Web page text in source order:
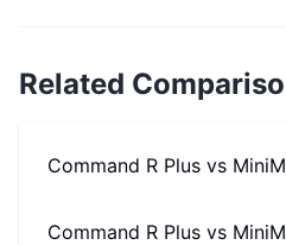
Related
Command R Plus vs
Command R Plus vs